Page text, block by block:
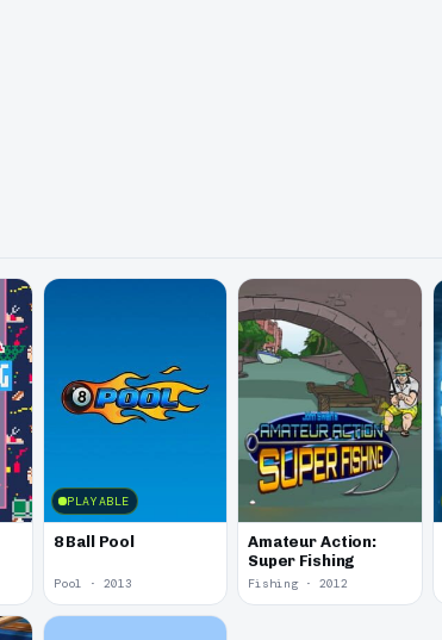
PLAYABLE
8 Ball Pool
Pool · 2013
Amateur Action:
Super Fishing
Fishing · 2012